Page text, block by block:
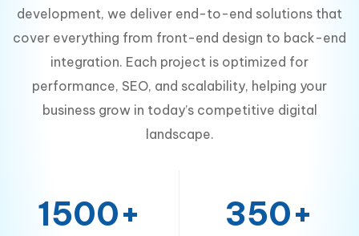
development, we deliver end-to-end solutions that
cover everything from front-end design to back-end
integration. Each project is optimized for
performance, SEO, and scalability, helping your
business grow in today’s competitive digital
landscape.
1500+ 350+